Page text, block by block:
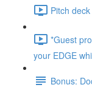
Pitch
*Guest
your EDGE
Bonus: